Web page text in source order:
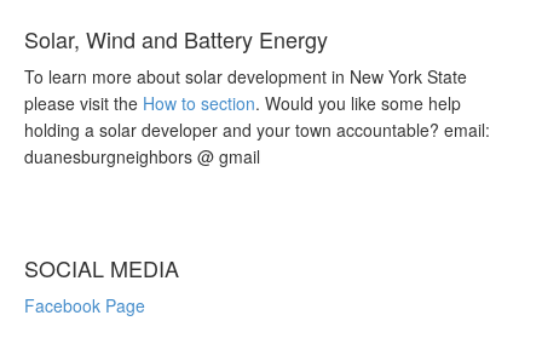
Solar, Wind and Battery Energy
To learn more about solar development in New York State
please visit the How to section. Would you like some help
holding a solar developer and your town accountable? email:
duanesburgneighbors @ gmail
SOCIAL MEDIA
Facebook Page